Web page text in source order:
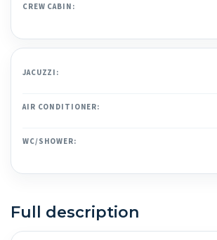
CREW CABIN:
JACUZZI:
AIR CONDITIONER:
WC/SHOWER:
Full description